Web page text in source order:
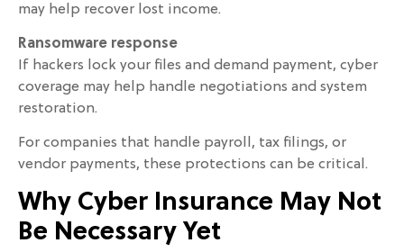
may help recover lost income.
Ransomware response
If hackers lock your files and demand payment, cyber
coverage may help handle negotiations and system
restoration.
For companies that handle payroll, tax filings, or
vendor payments, these protections can be critical.
Why Cyber Insurance May Not
Be Necessary Yet